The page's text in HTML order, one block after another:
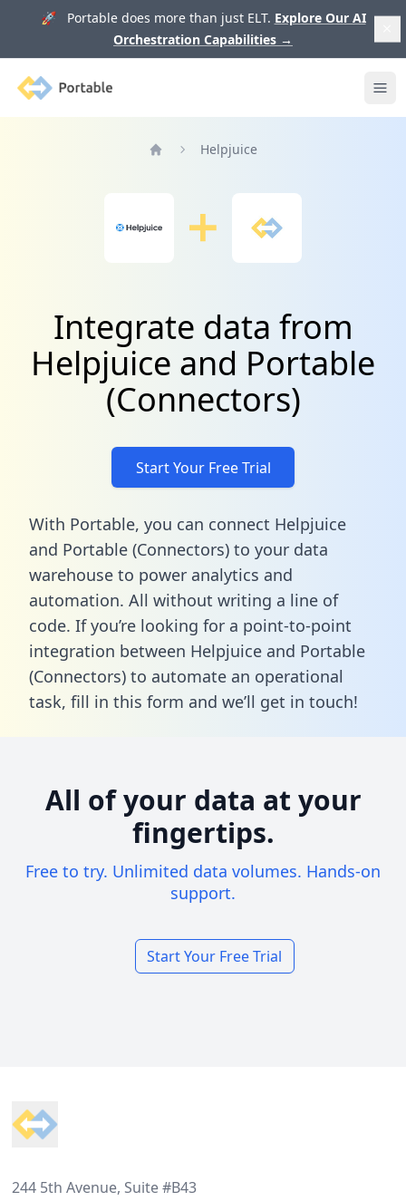
🚀 Portable does more than just ELT. Explore Our AI
Orchestration Capabilities →
Portable
Helpjuice
Integrate data from
Helpjuice and Portable
(Connectors)
Start Your Free Trial
With Portable, you can connect Helpjuice
and Portable (Connectors) to your data
warehouse to power analytics and
automation. All without writing a line of
code. If you’re looking for a point-to-point
integration between Helpjuice and Portable
(Connectors) to automate an operational
task, fill in this form and we’ll get in touch!
All of your data at your
fingertips.
Free to try. Unlimited data volumes. Hands-on
support.
Start Your Free Trial
244 5th Avenue, Suite #B43